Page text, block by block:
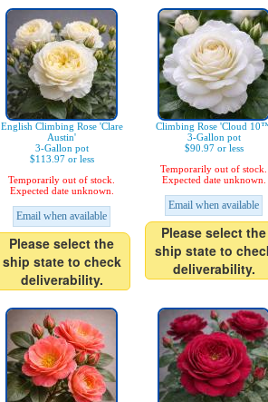
English Climbing Rose 'Clare
Austin'
3-Gallon pot
$113.97 or less
Temporarily out of stock.
Expected date unknown.
Email when available
Please select the
ship state to check
deliverability.
Climbing Rose 'Cloud
3-Gallon pot
$90.97 or less
Temporarily out of stock.
Expected date unknown.
Email when available
Please select the
ship state to
deliverability.